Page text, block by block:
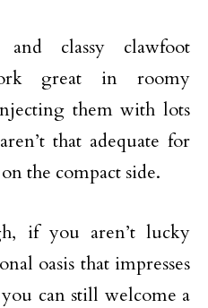
and classy clawfoot
great in roomy
them with lots
that adequate for
the compact side.
if you aren’t lucky
oasis that impresses
can still welcome a